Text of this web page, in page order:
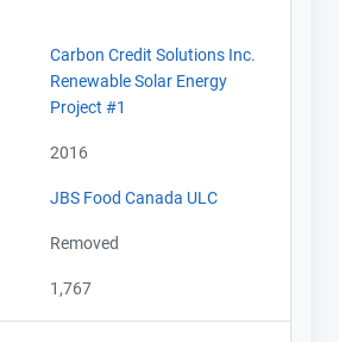
Carbon Credit Solutions Inc.
Renewable Solar Energy
Project #1
2016
JBS Food Canada ULC
Removed
1,767